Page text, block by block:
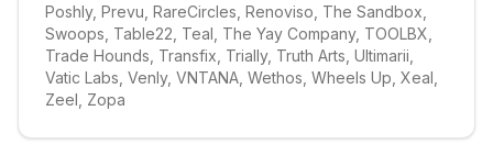
Poshly, Prevu, RareCircles, Renoviso, The Sandbox,
Swoops, Table22, Teal, The Yay Company, TOOLBX,
Trade Hounds, Transfix, Trially, Truth Arts, Ultimarii,
Vatic Labs, Venly, VNTANA, Wethos, Wheels Up, Xeal,
Zeel, Zopa